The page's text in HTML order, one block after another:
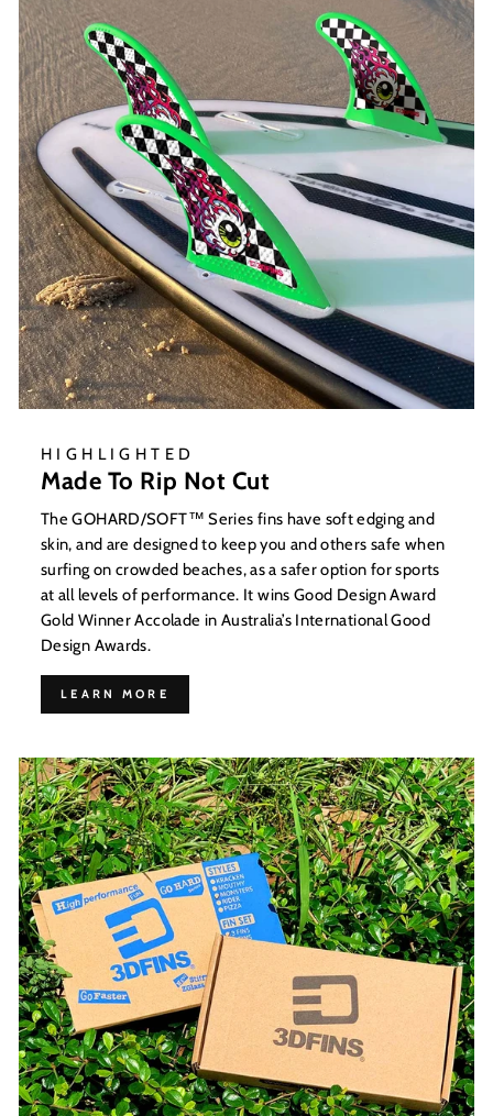
HIGHLIGHTED
Made To Rip Not Cut
The GOHARD/SOFT™ Series fins have soft edging and
skin, and are designed to keep you and others safe when
surfing on crowded beaches, as a safer option for sports
at all levels of performance. It wins Good Design Award
Gold Winner Accolade in Australia’s International Good
Design Awards.
LEARN MORE